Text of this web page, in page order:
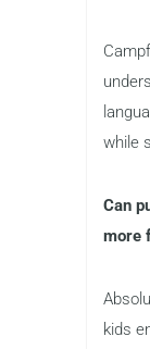
while
Can
more
kids